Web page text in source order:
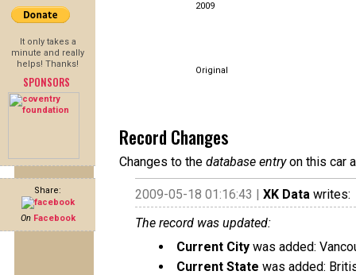
It only takes a
minute and really
helps! Thanks!
SPONSORS
Share:
On Facebook
2009
Original
Record Changes
Changes to the database entryon this car
2009-05-18 01:16:43 | XK Data writes:
The record was updated:
Current City was added:
Current State was added: